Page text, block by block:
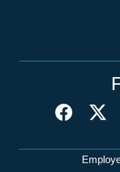
Network